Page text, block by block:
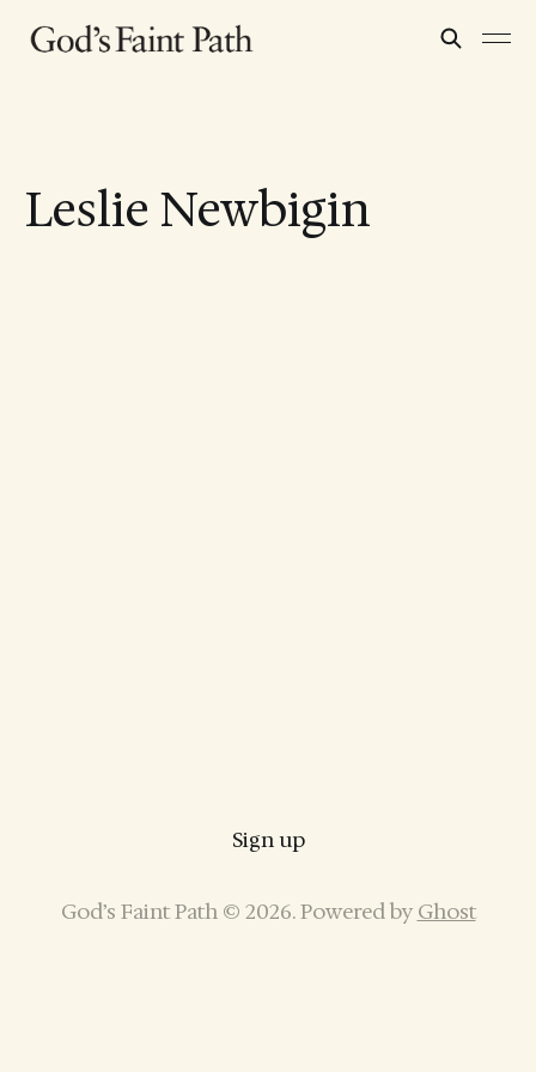
Leslie Newbigin
Sign up
God’s Faint Path © 2026. Powered by Ghost